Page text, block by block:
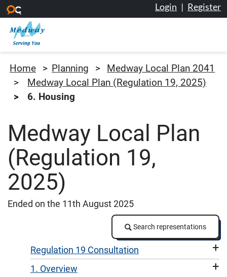
Skip to main content
Login | Register
Home Planning
Medway Local Plan 2041
Medway Local Plan (Regulation 19, 2025)
6. Housing
Medway Local Plan
(Regulation 19,
2025)
Ended on the 11th August 2025
Search representations
Search representations
Regulation 19 Consultation +
1. Overview +